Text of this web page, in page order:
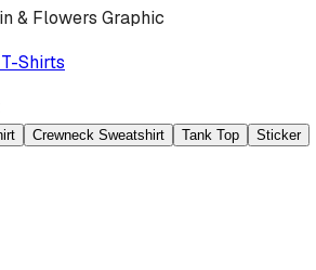
& Flowers Graphic
Shirts
Crewneck Sweatshirt Tank Top Sticker